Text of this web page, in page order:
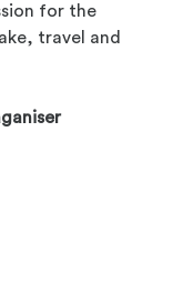
for the
travel and